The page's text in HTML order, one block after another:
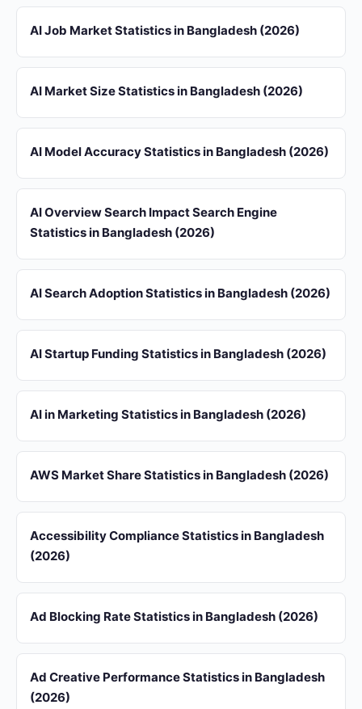
AI Job Market Statistics in Bangladesh (2026)
AI Market Size Statistics in Bangladesh (2026)
AI Model Accuracy Statistics in Bangladesh (2026)
AI Overview Search Impact Search Engine
Statistics in Bangladesh (2026)
AI Search Adoption Statistics in Bangladesh (2026)
AI Startup Funding Statistics in Bangladesh (2026)
AI in Marketing Statistics in Bangladesh (2026)
AWS Market Share Statistics in Bangladesh (2026)
Accessibility Compliance Statistics in Bangladesh
(2026)
Ad Blocking Rate Statistics in Bangladesh (2026)
Ad Creative Performance Statistics in Bangladesh
(2026)